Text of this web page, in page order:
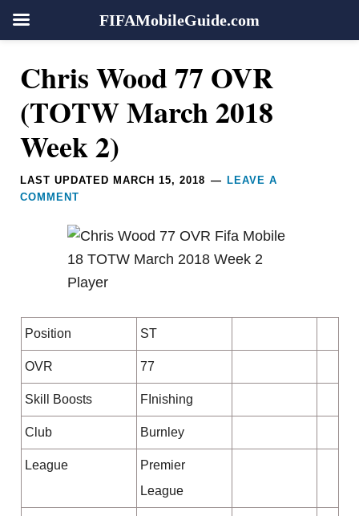
navigation
content
sidebar
Chris Wood 77 OVR
(TOTW March 2018
Week 2)
LAST UPDATED MARCH 15, 2018
LEAVE A
COMMENT
Position ST
OVR 77
Skill Boosts FInishing
Club Burnley
League
Premier
League
Reader
Interactions
FIFAMobileGuide.com